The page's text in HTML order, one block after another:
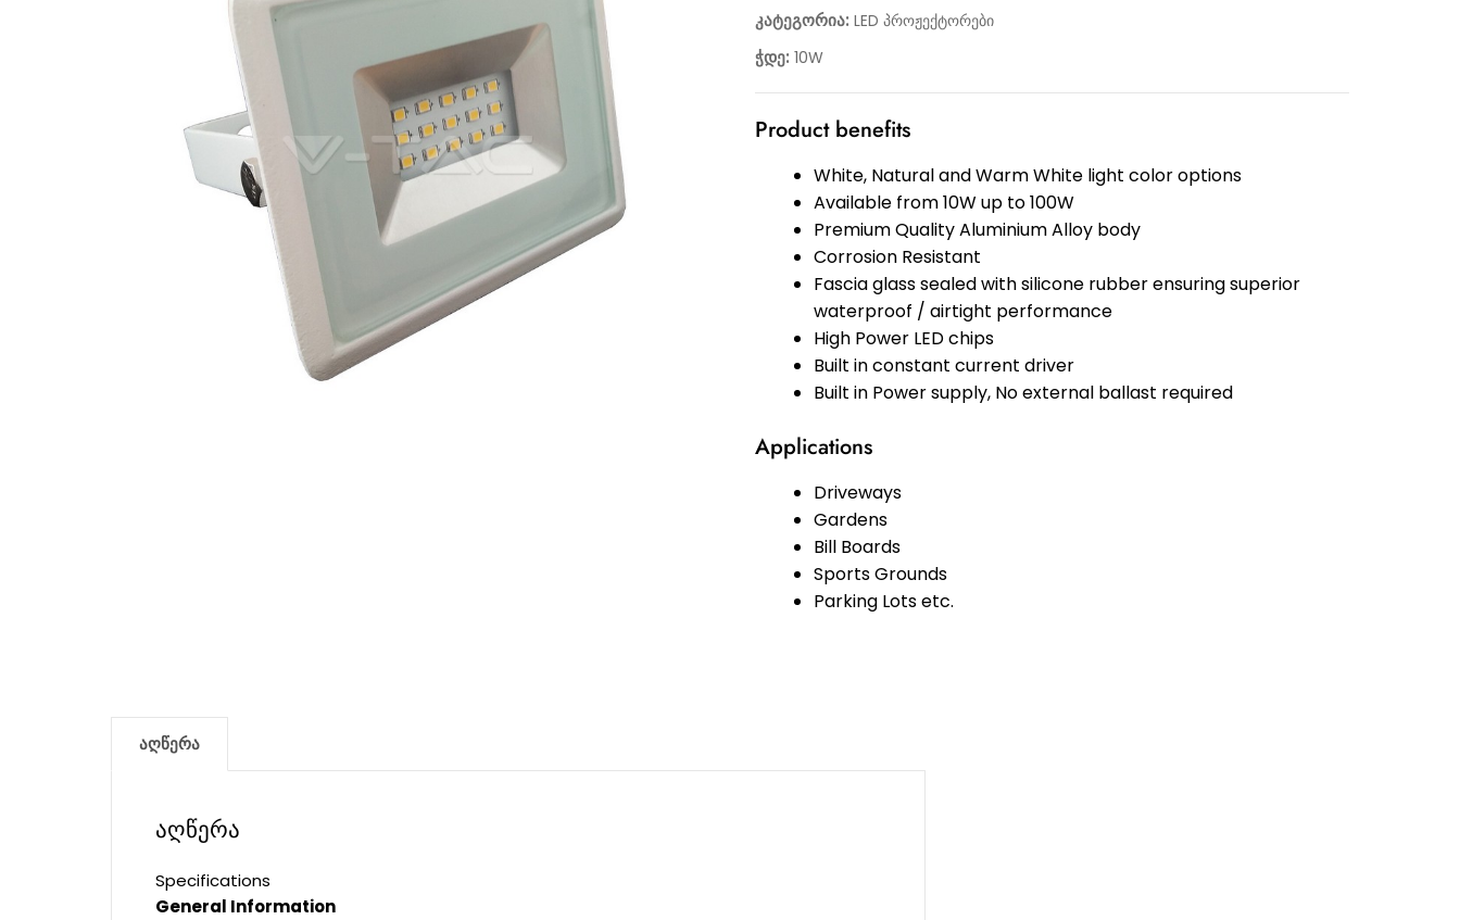
კატეგორია: LED პროჟექტორები
ჭდე: 10W
Product benefits
White, Natural and Warm White light color options
Available from 10W up to 100W
Premium Quality Aluminium Alloy body
Corrosion Resistant
Fascia glass sealed with silicone rubber ensuring superior
waterproof / airtight performance
High Power LED chips
Built in constant current driver
Built in Power supply, No external ballast required
Applications
Driveways
Gardens
Bill Boards
Sports Grounds
Parking Lots etc.
აღწერა
აღწერა
Specifications
General Information